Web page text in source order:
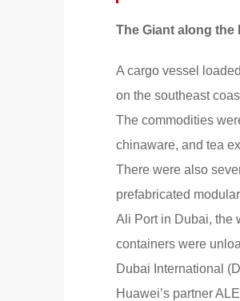
The Giant along the
A cargo vessel
on the southeast
The commodities
chinaware, and tea
There were also
prefabricated
Ali Port in Dubai, the
containers were
Dubai International
Huawei’s partner